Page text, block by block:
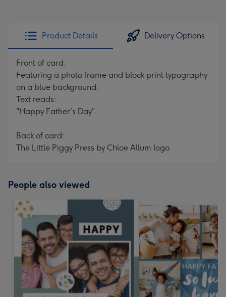
Product Details Delivery Options
Front of card:
Featuring a photo frame and block print typography
on a blue background.
Text reads:
"Happy Father's Day".
Back of card:
The Little Piggy Press by Chloe Allum logo
People also viewed